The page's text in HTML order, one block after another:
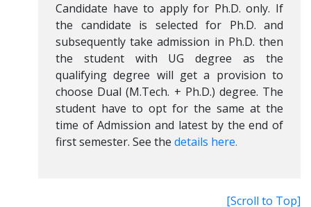
Candidate have to apply for Ph.D. only. If
the candidate is selected for Ph.D. and
subsequently take admission in Ph.D. then
the student with UG degree as the
qualifying degree will get a provision to
choose Dual (M.Tech. + Ph.D.) degree. The
student have to opt for the same at the
time of Admission and latest by the end of
first semester. See the details here.
[Scroll to Top]